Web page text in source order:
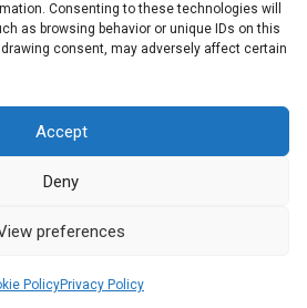
Consenting to these technologies will
as browsing behavior or unique IDs on this
consent, may adversely affect certain
Accept
Deny
preferences
PolicyPrivacy Policy
Designed by Executive Alarms